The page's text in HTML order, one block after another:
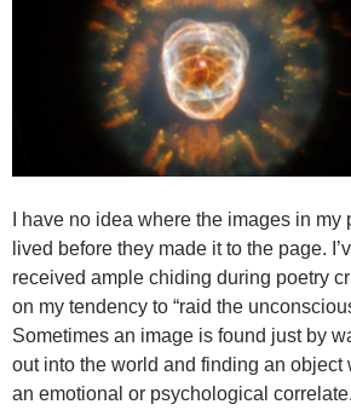
I have no idea where the images in my
lived before they made it to the page.
received ample chiding during poetry
on my tendency to “raid the
Sometimes an image is found just by
out into the world and finding an object
an emotional or psychological